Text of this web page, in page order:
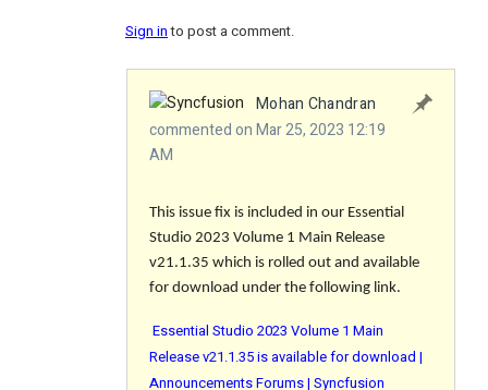
Sign into post a comment.
Mohan Chandran
commented on Mar 25, 2023 12:19
AM
This issue fix is included in our Essential
Studio 2023 Volume 1 Main Release
v21.1.35 which is rolled out and available
for download under the following link.
Essential Studio 2023 Volume 1 Main
Release v21.1.35 is available for download |
Announcements Forums | Syncfusion